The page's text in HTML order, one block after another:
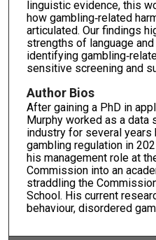
linguistic evidence, this
how gambling‑related
articulated. Our findings
strengths of language
identifying
sensitive screening and
Author Bios
After gaining a PhD in
Murphy worked as a
industry for several
gambling regulation in
his management role at
Commission into an
straddling the
School. His current
behaviour, disordered